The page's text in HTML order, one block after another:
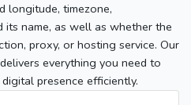
longitude, timezone,
its name, as well as whether the
proxy, or hosting service. Our
everything you need to
presence efficiently.